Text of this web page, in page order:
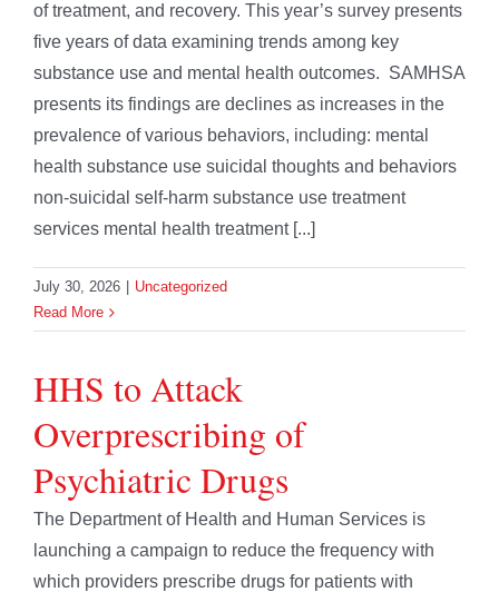
of treatment, and recovery. This year’s survey presents
five years of data examining trends among key
substance use and mental health outcomes. SAMHSA
presents its findings are declines as increases in the
prevalence of various behaviors, including: mental
health substance use suicidal thoughts and behaviors
non-suicidal self-harm substance use treatment
services mental health treatment [...]
July 30, 2026
Uncategorized
Read More
HHS to Attack
Overprescribing of
Psychiatric Drugs
The Department of Health and Human Services is
launching a campaign to reduce the frequency with
which providers prescribe drugs for patients with